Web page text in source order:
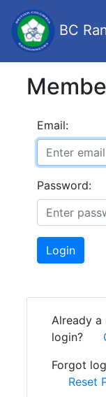
BC
Email:
Password:
Login
Already a
login?
Forgot
Reset